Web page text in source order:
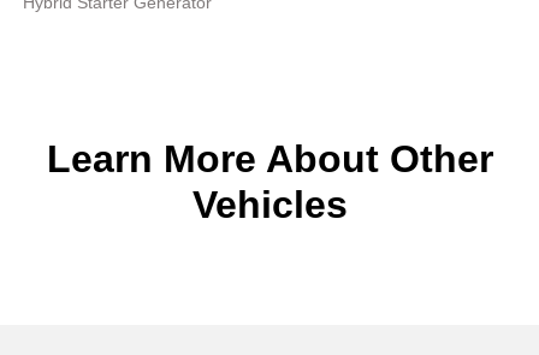
Learn More About Other
Vehicles